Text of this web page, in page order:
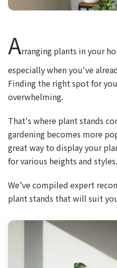
Arranging plants in your
especially when you've
Finding the right spot for
overwhelming.
That's where plant stands
gardening becomes more
great way to display your
for various heights and styles.
We’ve compiled expert
plant stands that will suit